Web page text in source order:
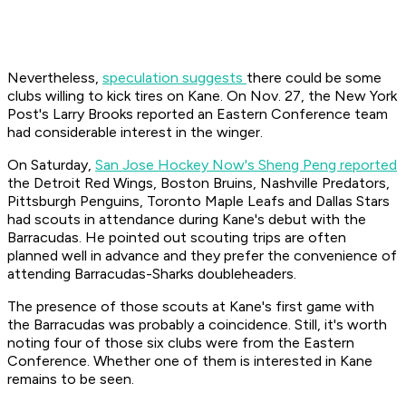
Nevertheless, speculation suggests there could be some
clubs willing to kick tires on Kane. On Nov. 27, the New York
Post's Larry Brooks reported an Eastern Conference team
had considerable interest in the winger.
On Saturday, San Jose Hockey Now's Sheng Peng reported
the Detroit Red Wings, Boston Bruins, Nashville Predators,
Pittsburgh Penguins, Toronto Maple Leafs and Dallas Stars
had scouts in attendance during Kane's debut with the
Barracudas. He pointed out scouting trips are often
planned well in advance and they prefer the convenience of
attending Barracudas-Sharks doubleheaders.
The presence of those scouts at Kane's first game with
the Barracudas was probably a coincidence. Still, it's worth
noting four of those six clubs were from the Eastern
Conference. Whether one of them is interested in Kane
remains to be seen.